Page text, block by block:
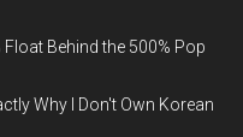
Float Behind the 500% Pop
Why I Don't Own Korean